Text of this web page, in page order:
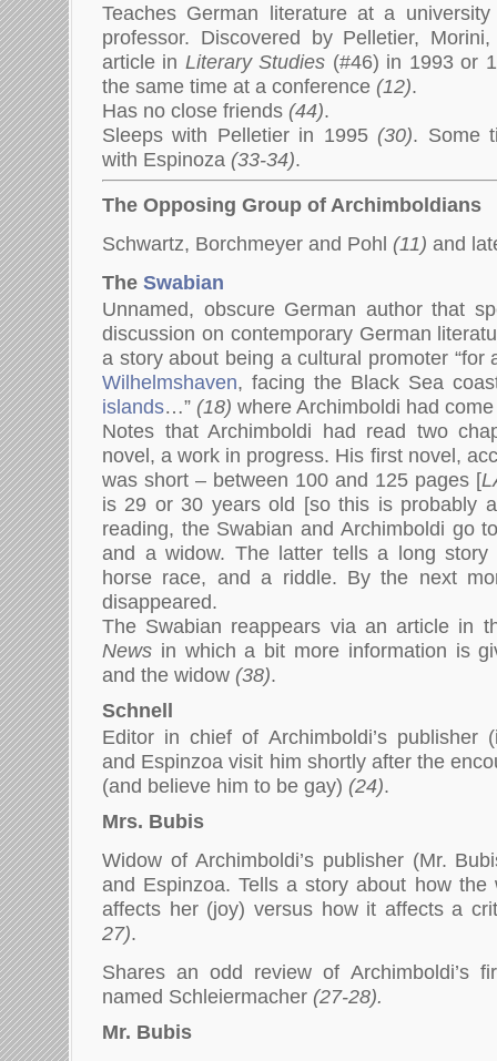
Teaches German literature at a
professor. Discovered by Pelletier,
article in Literary Studies (#46) in 1993 or
the same time at a conference (12).
Has no close friends (44).
Sleeps with Pelletier in 1995 (30). Some
with Espinoza (33-34).
The Opposing Group of Archimboldians
Schwartz, Borchmeyer and Pohl (11) and
The Swabian
Unnamed, obscure German author that
discussion on contemporary German
a story about being a cultural promoter “for
Wilhelmshaven, facing the Black Sea
islands…” (18) where Archimboldi had
Notes that Archimboldi had read two
novel, a work in progress. His first novel,
was short – between 100 and 125 pages [
is 29 or 30 years old [so this is probably
reading, the Swabian and Archimboldi go
and a widow. The latter tells a long story
horse race, and a riddle. By the next
disappeared.
The Swabian reappears via an article in
News in which a bit more information is
and the widow (38).
Schnell
Editor in chief of Archimboldi’s publisher
and Espinzoa visit him shortly after the
(and believe him to be gay) (24).
Mrs. Bubis
Widow of Archimboldi’s publisher (Mr.
and Espinzoa. Tells a story about how
affects her (joy) versus how it affects a
27).
Shares an odd review of Archimboldi’s
named Schleiermacher (27-28).
Mr. Bubis